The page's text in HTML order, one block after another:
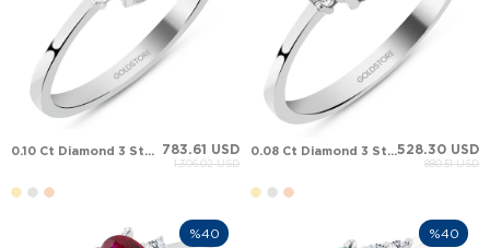
0.10 Ct Diamond 3 Stone Oval Sapphire Solid Gold Ring 783.61 USD
1,306.02 USD
0.08 Ct Diamond 3 Stone Pear Amethyst Solid Gold Ring528.30 USD
880.51 USD
%40 %40